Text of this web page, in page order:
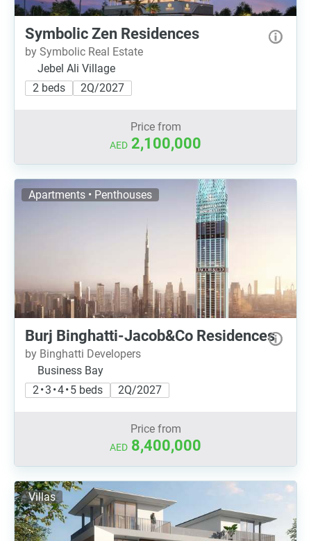
Symbolic Zen Residences
by Symbolic Real Estate
Jebel Ali Village
2 beds
2Q/2027
Price from
AED 2,100,000
Apartments • Penthouses
Burj Binghatti-Jacob&Co Residences
by Binghatti Developers
Business Bay
2 • 3 • 4 • 5 beds
2Q/2027
Price from
AED 8,400,000
Villas